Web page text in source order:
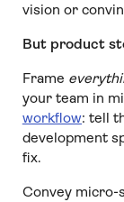
vision or
But product
Frame
your team in
workflow: tell
development
fix.
Convey